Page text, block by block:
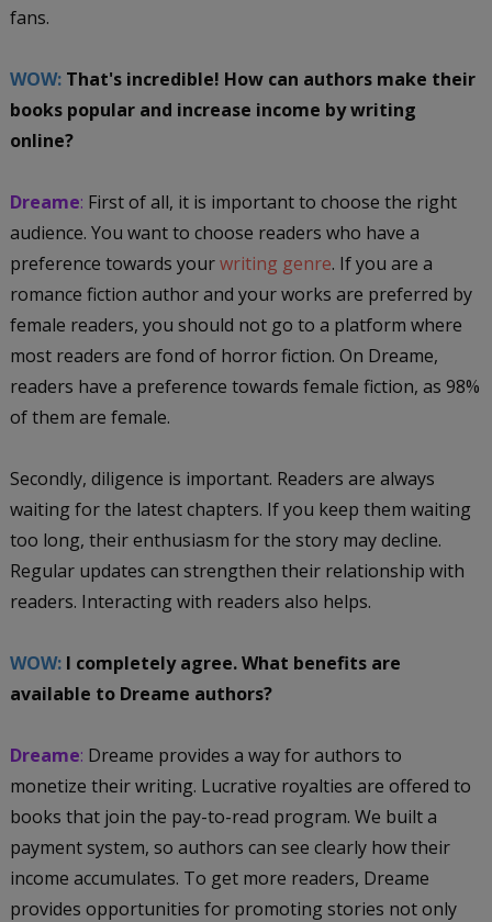
fans.
WOW:That's incredible! How can authors make their
books popular and increase income by writing
online?
Dreame: First of all, it is important to choose the right
audience. You want to choose readers who have a
preference towards yourwriting genre. If you are a
romance fiction author and your works are preferred by
female readers, you should not go to a platform where
most readers are fond of horror fiction. On Dreame,
readers have a preference towards female fiction, as 98%
of them are female.
Secondly, diligence is important. Readers are always
waiting for the latest chapters. If you keep them waiting
too long, their enthusiasm for the story may decline.
Regular updates can strengthen their relationship with
readers. Interacting with readers also helps.
WOW:I completely agree. What benefits are
available to Dreame authors?
Dreame: Dreame provides a way for authors to
monetize their writing. Lucrative royalties are offered to
books that join the pay-to-read program. We built a
payment system, so authors can see clearly how their
income accumulates. To get more readers, Dreame
provides opportunities for promoting stories not only